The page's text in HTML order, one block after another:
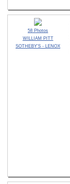
58 Photos
WILLIAM PITT
SOTHEBY'S - LENOX